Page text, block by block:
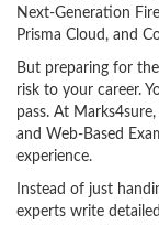
Next-Generation
Prisma Cloud, and
But preparing for
risk to your career.
pass. At
and Web-Based
experience.
Instead of just
experts write